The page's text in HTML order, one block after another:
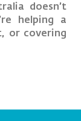
doesn’t
helping a
or covering